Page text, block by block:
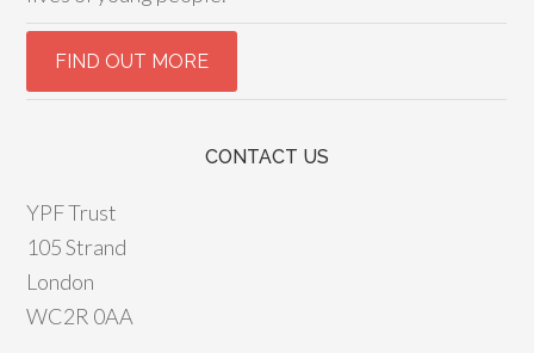
CONTACT US
YPF Trust
105 Strand
London
WC2R 0AA